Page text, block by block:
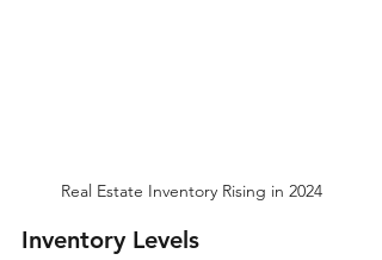
Real Estate Inventory Rising in 2024
Inventory Levels